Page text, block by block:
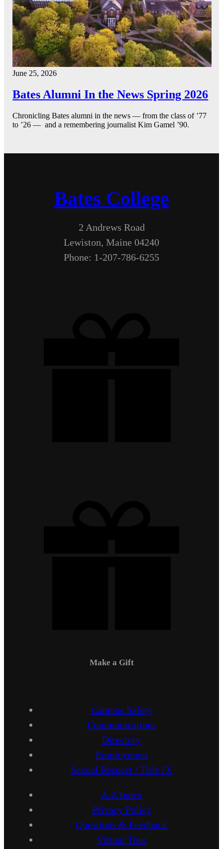
June 25, 2026
Bates Alumni In the News Spring 2026
Chronicling Bates alumni in the news — from the class of ’77
to ’26 — and a remembering journalist Kim Gamel ’90.
Bates College
2 Andrews Road
Lewiston, Maine 04240
Phone: 1-207-786-6255
Make a Gift
Campus Safety
Communications
Directory
Employment
Sexual Respect / Title IX
A-Z Index
Privacy Policy
Questions & Feedback
Virtual Tour